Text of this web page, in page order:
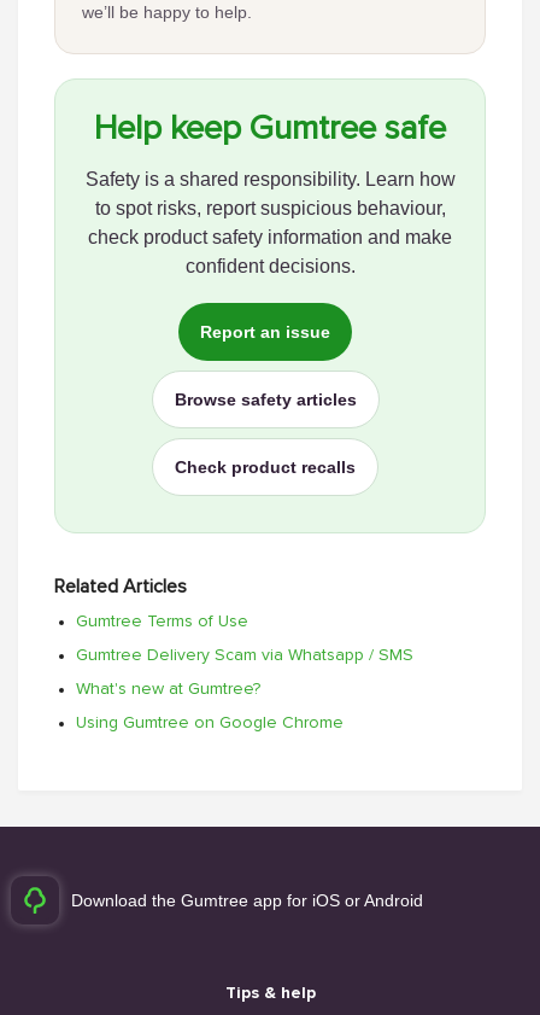
we’ll be happy to help.
Help keep Gumtree safe
Safety is a shared responsibility. Learn how
to spot risks, report suspicious behaviour,
check product safety information and make
confident decisions.
Report an issue
Browse safety articles
Check product recalls
Related Articles
Gumtree Terms of Use
Gumtree Delivery Scam via Whatsapp / SMS
What's new at Gumtree?
Using Gumtree on Google Chrome
Download the Gumtree app for iOS or Android
Tips & help